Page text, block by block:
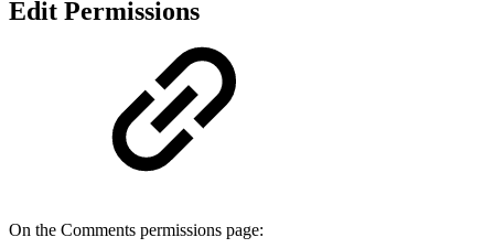
Edit Permissions
On the Comments permissions page: